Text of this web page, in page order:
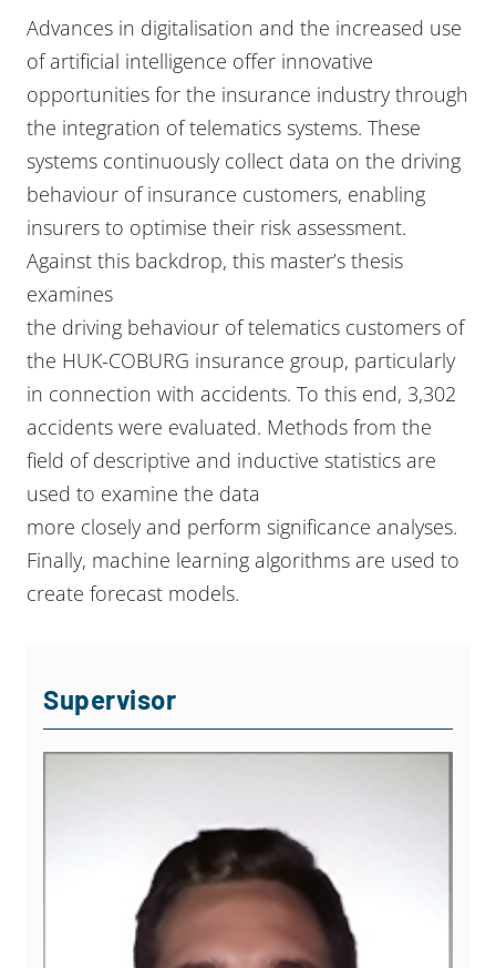
Supervisor
Advances in digitalisation and the increased use
of artificial intelligence offer innovative
opportunities for the insurance industry through
the integration of telematics systems. These
systems continuously collect data on the driving
behaviour of insurance customers, enabling
insurers to optimise their risk assessment.
Against this backdrop, this master’s thesis
examines
the driving behaviour of telematics customers of
the HUK-COBURG insurance group, particularly
in connection with accidents. To this end, 3,302
accidents were evaluated. Methods from the
field of descriptive and inductive statistics are
used to examine the data
more closely and perform significance analyses.
Finally, machine learning algorithms are used to
create forecast models.